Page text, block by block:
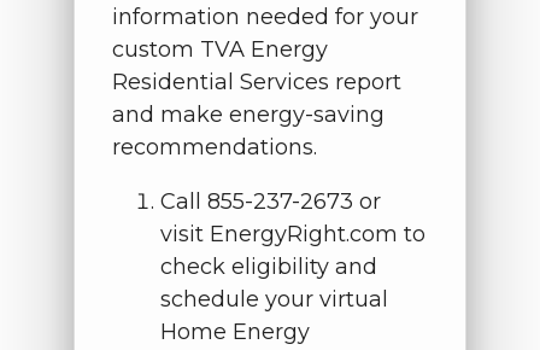
information needed for your
custom TVA Energy
Residential Services report
and make energy-saving
recommendations.
Call 855-237-2673 or
visit EnergyRight.com to
check eligibility and
schedule your virtual
Home Energy